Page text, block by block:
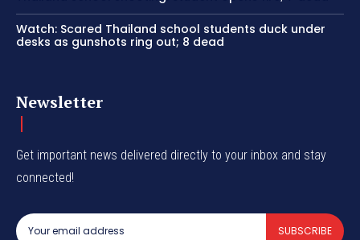
Watch: Scared Thailand school students duck under
desks as gunshots ring out; 8 dead
Newsletter
Get important news delivered directly to your inbox and stay
connected!
SUBSCRIBE